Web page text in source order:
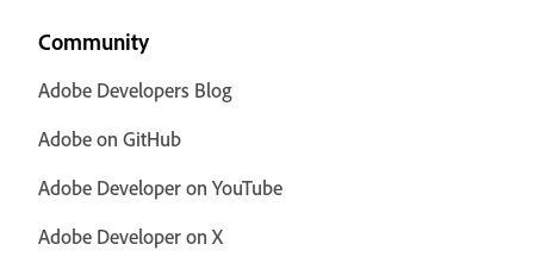
Community
Adobe Developers Blog
Adobe on GitHub
Adobe Developer on YouTube
Adobe Developer on X